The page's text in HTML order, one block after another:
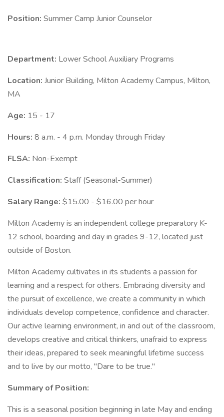
Position: Summer Camp Junior Counselor
Department: Lower School Auxiliary Programs
Location: Junior Building, Milton Academy Campus, Milton,
MA
Age: 15 - 17
Hours: 8 a.m. - 4 p.m. Monday through Friday
FLSA: Non-Exempt
Classification: Staff (Seasonal-Summer)
Salary Range: $15.00 - $16.00 per hour
Milton Academy is an independent college preparatory K-
12 school, boarding and day in grades 9-12, located just
outside of Boston.
Milton Academy cultivates in its students a passion for
learning and a respect for others. Embracing diversity and
the pursuit of excellence, we create a community in which
individuals develop competence, confidence and character.
Our active learning environment, in and out of the classroom,
develops creative and critical thinkers, unafraid to express
their ideas, prepared to seek meaningful lifetime success
and to live by our motto, "Dare to be true."
Summary of Position:
This is a seasonal position beginning in late May and ending